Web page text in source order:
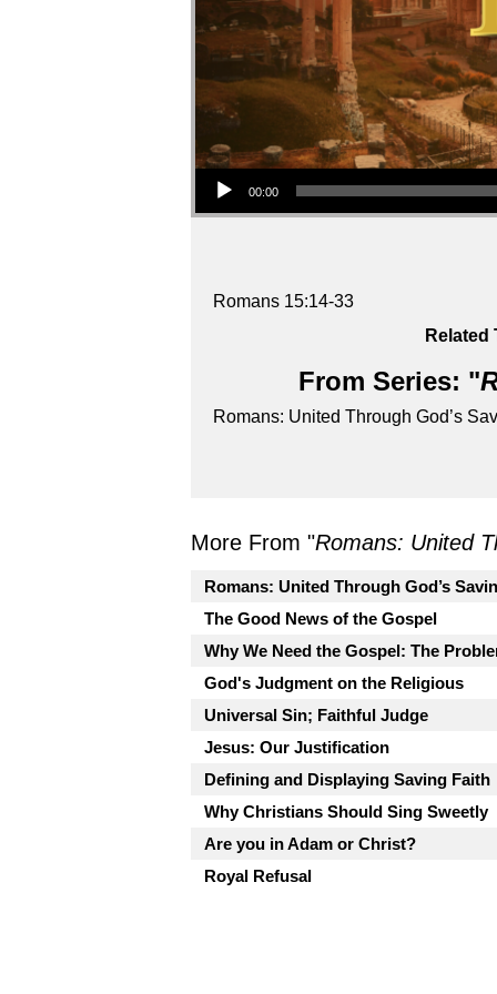
Audio Player
00:00
Romans 15:14-33
Related
From Series: "
Romans: United Through God’s
More From "Romans: United
Romans: United Through God’s
The Good News of the Gospel
Why We Need the Gospel: The
God's Judgment on the Religious
Universal Sin; Faithful Judge
Jesus: Our Justification
Defining and Displaying Saving Faith
Why Christians Should Sing Sweetly
Are you in Adam or Christ?
Royal Refusal